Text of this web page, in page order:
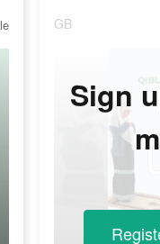
GB
Sign